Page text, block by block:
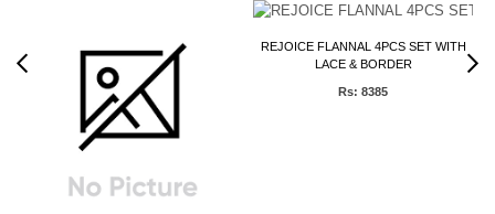
REJOICE FLANNAL 4PCS SET WITH
LACE & BORDER
Rs: 8385